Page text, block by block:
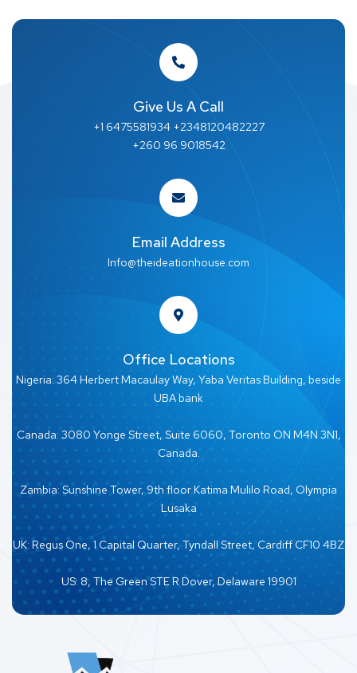
Give Us A Call
+1 6475581934 +2348120482227
+260 96 9018542
Email Address
Info@theideationhouse.com
Office Locations
Nigeria: 364 Herbert Macaulay Way, Yaba Veritas Building, beside
UBA bank
Canada: 3080 Yonge Street, Suite 6060, Toronto ON M4N 3N1,
Canada.
Zambia: Sunshine Tower, 9th floor Katima Mulilo Road, Olympia
Lusaka
UK: Regus One, 1 Capital Quarter, Tyndall Street, Cardiff CF10 4BZ
US: 8, The Green STE R Dover, Delaware 19901